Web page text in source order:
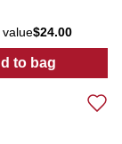
Sleeve One
$24.00
to bag
: Women's